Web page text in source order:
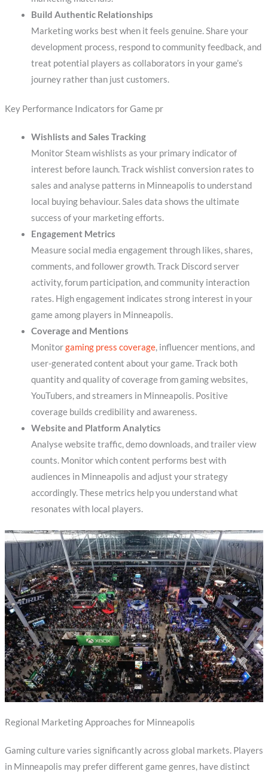
Build Authentic Relationships
Marketing works best when it feels genuine. Share your
development process, respond to community feedback, and
treat potential players as collaborators in your game’s
journey rather than just customers.
Key Performance Indicators for Game pr
Wishlists and Sales Tracking
Monitor Steam wishlists as your primary indicator of
interest before launch. Track wishlist conversion rates to
sales and analyse patterns in Minneapolis to understand
local buying behaviour. Sales data shows the ultimate
success of your marketing efforts.
Engagement Metrics
Measure social media engagement through likes, shares,
comments, and follower growth. Track Discord server
activity, forum participation, and community interaction
rates. High engagement indicates strong interest in your
game among players in Minneapolis.
Coverage and Mentions
Monitorgaming press coverage, influencer mentions, and
user-generated content about your game. Track both
quantity and quality of coverage from gaming websites,
YouTubers, and streamers in Minneapolis. Positive
coverage builds credibility and awareness.
Website and Platform Analytics
Analyse website traffic, demo downloads, and trailer view
counts. Monitor which content performs best with
audiences in Minneapolis and adjust your strategy
accordingly. These metrics help you understand what
resonates with local players.
Regional Marketing Approaches for Minneapolis
Gaming culture varies significantly across global markets. Players
in Minneapolis may prefer different game genres, have distinct